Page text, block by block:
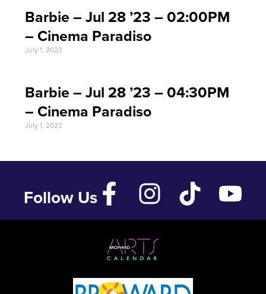
Barbie – Jul 28 ’23 – 02:00PM
– Cinema Paradiso
July 1, 2023
Barbie – Jul 28 ’23 – 04:30PM
– Cinema Paradiso
July 1, 2023
Follow Us